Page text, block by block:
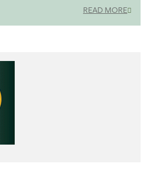
READ MORE